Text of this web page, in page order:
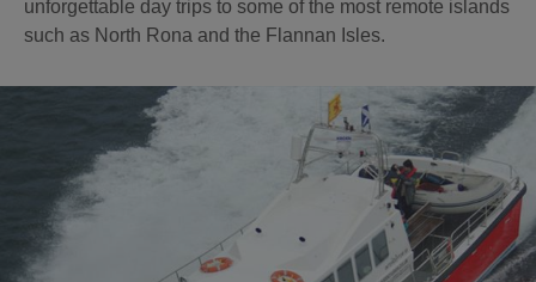
unforgettable day trips to some of the most remote islands
such as North Rona and the Flannan Isles.